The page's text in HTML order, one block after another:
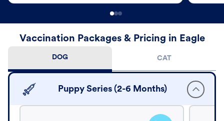
Vaccination Packages & Pricing in Eagle
DOG CAT
Puppy Series (2-6 Months)